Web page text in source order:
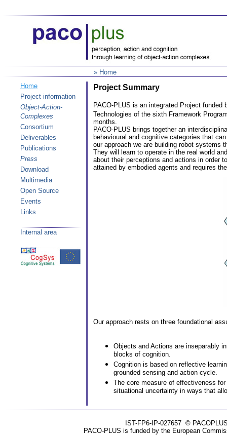
» Home
Home
Project information
Object-Action-
Complexes
Consortium
Deliverables
Publications
Press
Download
Multimedia
Open Source
Events
Links
Internal area
Project Summary
PACO-PLUS is an integrated Project
Technologies of the sixth Framework
months.
PACO-PLUS brings together an
behavioural and cognitive categories that
our approach we are building robot systems
They will learn to operate in the real world
about their perceptions and actions in order
attained by embodied agents and requires
Our approach rests on three foundational
Objects and Actions are inseparably
blocks of cognition.
Cognition is based on reflective
grounded sensing and action cycle.
The core measure of effectiveness
situational uncertainty in ways that
IST-FP6-IP-027657 ©
PACO-PLUS is funded by the European